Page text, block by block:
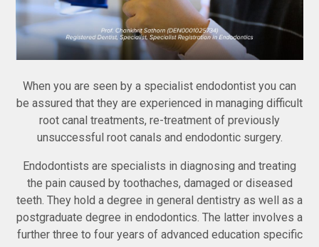
When you are seen by a specialist endodontist you can
be assured that they are experienced in managing difficult
root canal treatments, re-treatment of previously
unsuccessful root canals and endodontic surgery.
Endodontists are specialists in diagnosing and treating
the pain caused by toothaches, damaged or diseased
teeth. They hold a degree in general dentistry as well as a
postgraduate degree in endodontics. The latter involves a
further three to four years of advanced education specific